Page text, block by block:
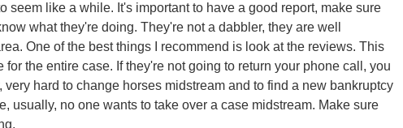
seem like a while. It's important to have a good report, make sure
what they're doing. They're not a dabbler, they are well
One of the best things I recommend is look at the reviews. This
the entire case. If they're not going to return your phone call, you
hard to change horses midstream and to find a new bankruptcy
usually, no one wants to take over a case midstream. Make sure